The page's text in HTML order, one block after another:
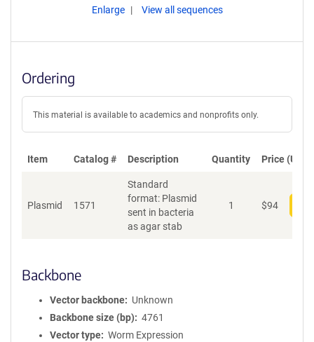
Enlarge View all sequences
Ordering
This material is available to academics and nonprofits only.
Item Catalog # Description Quantity Price (USD)
Plasmid 1571
Standard
format: Plasmid
sent in bacteria
as agar stab
1 $94
Backbone
Vector backbone
Unknown
Backbone size (bp)
4761
Vector type
Worm Expression